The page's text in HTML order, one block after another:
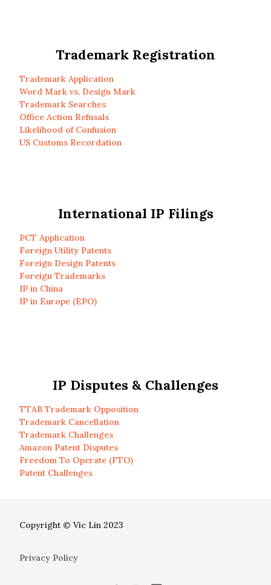
Trademark Registration
Trademark Application
Word Mark vs. Design Mark
Trademark Searches
Office Action Refusals
Likelihood of Confusion
US Customs Recordation
International IP Filings
PCT Application
Foreign Utility Patents
Foreign Design Patents
Foreign Trademarks
IP in China
IP in Europe (EPO)
IP Disputes & Challenges
TTAB Trademark Opposition
Trademark Cancellation
Trademark Challenges
Amazon Patent Disputes
Freedom To Operate (FTO)
Patent Challenges
Copyright © Vic Lin 2023
Privacy Policy